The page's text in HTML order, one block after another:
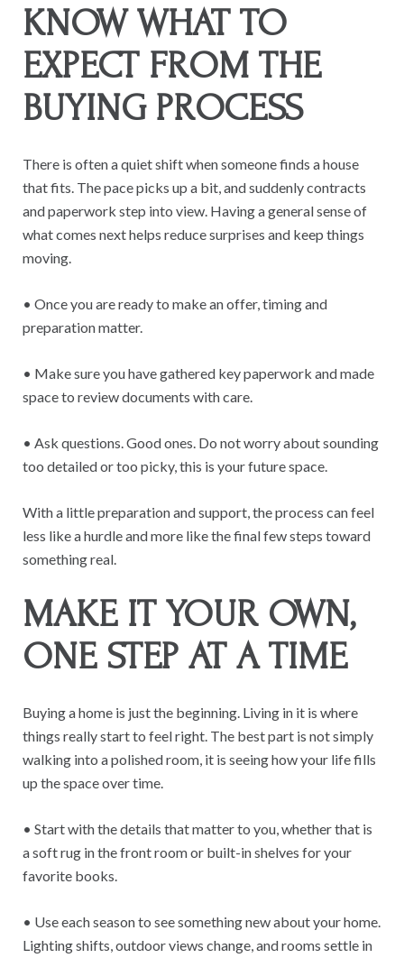
KNOW WHAT TO
EXPECT FROM THE
BUYING PROCESS
There is often a quiet shift when someone finds a house
that fits. The pace picks up a bit, and suddenly contracts
and paperwork step into view. Having a general sense of
what comes next helps reduce surprises and keep things
moving.
• Once you are ready to make an offer, timing and
preparation matter.
• Make sure you have gathered key paperwork and made
space to review documents with care.
• Ask questions. Good ones. Do not worry about sounding
too detailed or too picky, this is your future space.
With a little preparation and support, the process can feel
less like a hurdle and more like the final few steps toward
something real.
MAKE IT YOUR OWN,
ONE STEP AT A TIME
Buying a home is just the beginning. Living in it is where
things really start to feel right. The best part is not simply
walking into a polished room, it is seeing how your life fills
up the space over time.
• Start with the details that matter to you, whether that is
a soft rug in the front room or built-in shelves for your
favorite books.
• Use each season to see something new about your home.
Lighting shifts, outdoor views change, and rooms settle in